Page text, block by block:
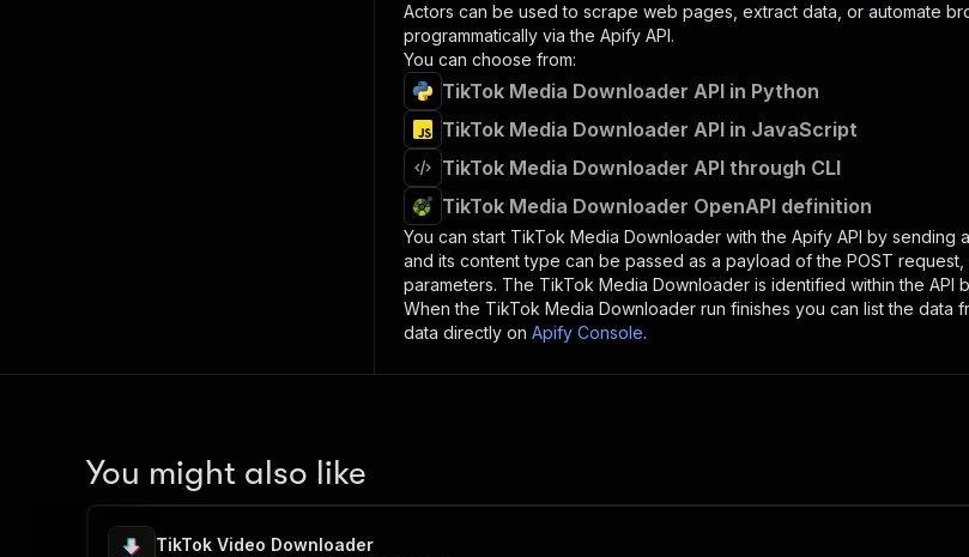
Actors can be used to scrape web pages, extract data, or automate
programmatically via the Apify API.
You can choose from:
TikTok Media Downloader API in Python
TikTok Media Downloader API in JavaScript
TikTok Media Downloader API through CLI
TikTok Media Downloader OpenAPI definition
You can start TikTok Media Downloader with the Apify API by sending
and its content type can be passed as a payload of the POST
parameters. The TikTok Media Downloader is identified within the API
When the TikTok Media Downloader run finishes you can list the data
data directly on Apify Console.
You might also like
TikTok Video Downloader